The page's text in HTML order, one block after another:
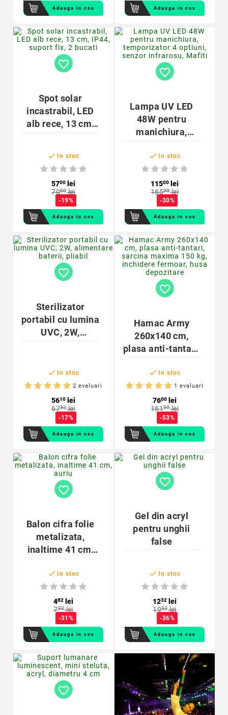
Adauga in cos Adauga in cos
favorite_border
Spot solar
incastrabil, LED
alb rece, 13 cm,
 In stoc
5700
lei
7000lei
-19%
Adauga in cos
favorite_border
Lampa UV LED
48W pentru
manichiura,
optiuni, senzor
infrarosu, Mafiti
 In stoc
11500
lei
16500lei
-30%
Adauga in cos
favorite_border
Sterilizator
portabil cu lumina
UVC, 2W,
 In stoc
2 evaluari
5610
lei
6732lei
-17%
Adauga in cos
favorite_border
Hamac Army
260x140 cm,
plasa anti-tantari,
150 kg, inchidere
fermoar, husa
depozitare
 In stoc
1 evaluari
7600
lei
16100lei
-53%
Adauga in cos
favorite_border
Balon cifra folie
metalizata,
inaltime 41 cm,
 In stoc
482
lei
702lei
-31%
Adauga in cos
favorite_border
Gel din acryl
pentru unghii
false
 In stoc
1232
lei
1932lei
-36%
Adauga in cos
favorite_border